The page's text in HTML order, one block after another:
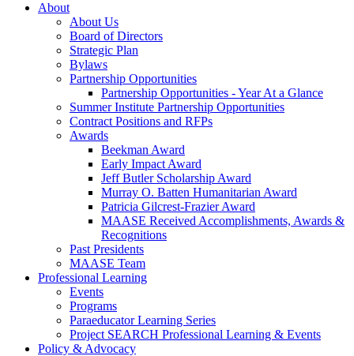
About
About Us
Board of Directors
Strategic Plan
Bylaws
Partnership Opportunities
Partnership Opportunities - Year At a Glance
Summer Institute Partnership Opportunities
Contract Positions and RFPs
Awards
Beekman Award
Early Impact Award
Jeff Butler Scholarship Award
Murray O. Batten Humanitarian Award
Patricia Gilcrest-Frazier Award
MAASE Received Accomplishments, Awards &
Recognitions
Past Presidents
MAASE Team
Professional Learning
Events
Programs
Paraeducator Learning Series
Project SEARCH Professional Learning & Events
Policy & Advocacy